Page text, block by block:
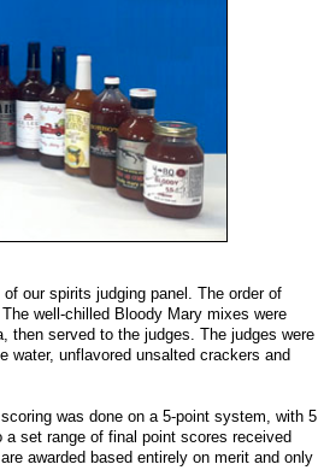
our spirits judging panel. The order of
well-chilled Bloody Mary mixes were
then served to the judges. The judges were
water, unflavored unsalted crackers and
was done on a 5-point system, with 5
set range of final point scores received
awarded based entirely on merit and only